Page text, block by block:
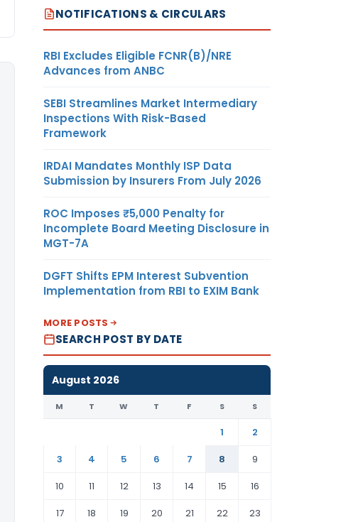
NOTIFICATIONS & CIRCULARS
RBI Excludes Eligible FCNR(B)/NRE
Advances from ANBC
SEBI Streamlines Market Intermediary
Inspections With Risk-Based
Framework
IRDAI Mandates Monthly ISP Data
Submission by Insurers From July 2026
ROC Imposes ₹5,000 Penalty for
Incomplete Board Meeting Disclosure in
MGT-7A
DGFT Shifts EPM Interest Subvention
Implementation from RBI to EXIM Bank
MORE POSTS
SEARCH POST BY DATE
August 2026
M T W T F S S
1
2
3
4 5 6 7 8
9
10
11 12 13 14 15
16
17
18 19 20 21 22 23